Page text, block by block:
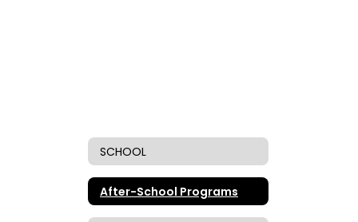
SCHOOL
After-School Programs